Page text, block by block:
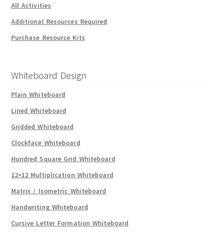
All Activities
Additional Resources Required
Purchase Resource Kits
Whiteboard Design
Plain Whiteboard
Lined Whiteboard
Gridded Whiteboard
Clockface Whiteboard
Hundred Square Grid Whiteboard
12×12 Multiplication Whiteboard
Matrix / Isometric Whiteboard
Handwriting Whiteboard
Cursive Letter Formation Whiteboard